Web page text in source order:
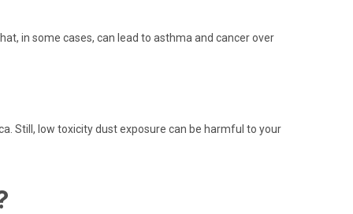
in some cases, can lead to asthma and cancer over
Still, low toxicity dust exposure can be harmful to your